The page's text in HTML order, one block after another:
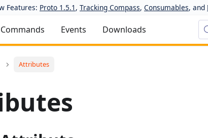
Features: Proto 1.5.1 , Tracking Compass, Consumables, and
Commands Events Downloads
Attributes